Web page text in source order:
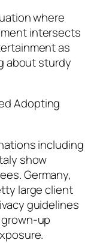
where
intersects
as
about sturdy
Adopting
including
show
Germany,
large client
guidelines
up